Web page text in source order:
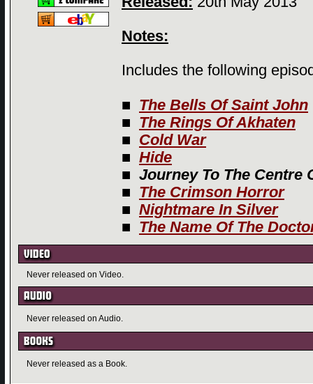
Notes:
Includes the following
■ The Bells Of Saint John
■ The Rings Of Akhaten
■ Cold War
■ Hide
■ Journey To The Centre
■ The Crimson Horror
■ Nightmare In Silver
■ The Name Of The
Never released on Video.
Never released on Audio.
Never released as a Book.